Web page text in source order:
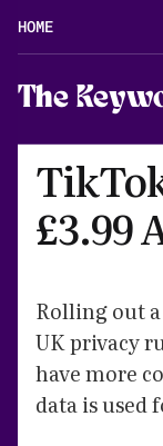
HOME
The
£3.99
Rolling out
UK privacy
have more
data is used